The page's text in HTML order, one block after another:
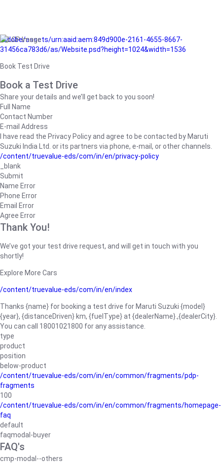
/adobe/assets/urn:aaid:aem:849d900e-2161-4655-8667-
31456ca783d6/as/Website.psd?height=1024&width=1536
Book Test Drive
Book a Test Drive
Share your details and we’ll get back to you soon!
Full Name
Contact Number
E-mail Address
I have read the Privacy Policy and agree to be contacted by Maruti
Suzuki India Ltd. or its partners via phone, e-mail, or other channels.
/content/truevalue-eds/com/in/en/privacy-policy
_blank
Submit
Name Error
Phone Error
Email Error
Agree Error
Thank You!
We’ve got your test drive request, and will get in touch with you
shortly!
Explore More Cars
/content/truevalue-eds/com/in/en/index
Thanks {name} for booking a test drive for Maruti Suzuki {model}
{year}, {distanceDriven} km, {fuelType} at {dealerName}.,{dealerCity}.
You can call 18001021800 for any assistance.
type
product
position
below-product
/content/truevalue-eds/com/in/en/common/fragments/pdp-
fragments
100
/content/truevalue-eds/com/in/en/common/fragments/homepage-
faq
default
faqmodal-buyer
FAQ's
cmp-modal--others